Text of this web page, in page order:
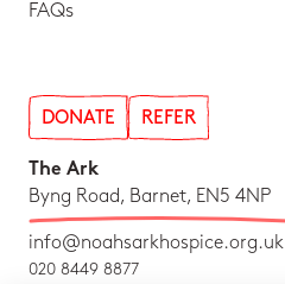
FAQs
DONATE REFER
The Ark
Byng Road, Barnet, EN5 4NP
info@noahsarkhospice.org.uk
020 8449 8877